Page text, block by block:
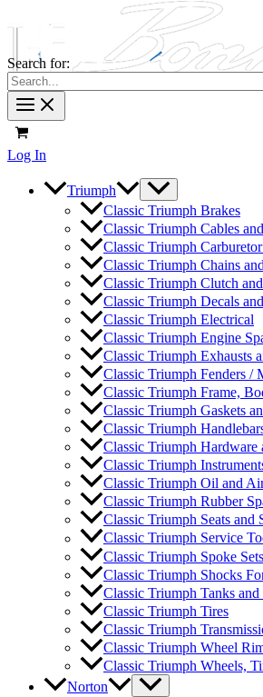
Search for:
Log In
Triumph
Classic Triumph Brakes
Classic Triumph Cables
Classic Triumph
Classic Triumph Chains
Classic Triumph Clutch
Classic Triumph Decals
Classic Triumph Electrical
Classic Triumph Engine
Classic Triumph Exhausts
Classic Triumph Fenders /
Classic Triumph Frame,
Classic Triumph Gaskets
Classic Triumph
Classic Triumph Hardware
Classic Triumph
Classic Triumph Oil and
Classic Triumph Rubber
Classic Triumph Seats and
Classic Triumph Service
Classic Triumph Spoke Sets
Classic Triumph Shocks
Classic Triumph Tanks and
Classic Triumph Tires
Classic Triumph
Classic Triumph Wheel
Classic Triumph Wheels,
Norton